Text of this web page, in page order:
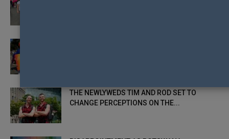
THE NEWLYWEDS TIM AND ROD SET TO
CHANGE PERCEPTIONS ON THE...